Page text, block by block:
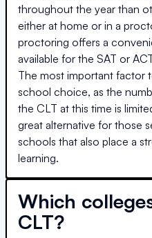
throughout the year than
either at home or in a
proctoring offers a
available for the SAT or
The most important factor
school choice, as the
the CLT at this time is
great alternative for those
schools that also place a
learning.
Which
CLT?